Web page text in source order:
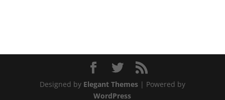
Designed by Elegant Themes| Powered by
WordPress